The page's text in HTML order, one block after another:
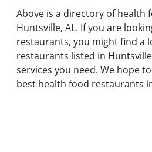
Above is a directory of health
Huntsville, AL. If you are
restaurants, you might find a
restaurants listed in
services you need. We hope
best health food restaurants